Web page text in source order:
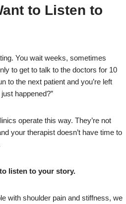
to Listen to
You wait weeks, sometimes
to get to talk to the doctors for 10
to the next patient and you’re left
happened?”
operate this way. They’re not
your therapist doesn’t have time to
listen to your story.
with shoulder pain and stiffness, we